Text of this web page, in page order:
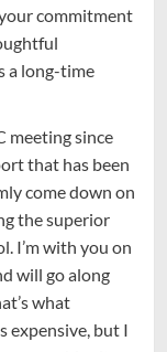
commitment
a long-time
meeting since
that has been
come down on
the superior
I’m with you on
will go along
what
expensive, but I